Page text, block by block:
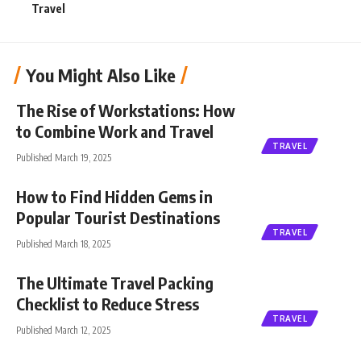
Travel
You Might Also Like
TRAVEL
The Rise of Workstations: How
to Combine Work and Travel
Published March 19, 2025
TRAVEL
How to Find Hidden Gems in
Popular Tourist Destinations
Published March 18, 2025
TRAVEL
The Ultimate Travel Packing
Checklist to Reduce Stress
Published March 12, 2025